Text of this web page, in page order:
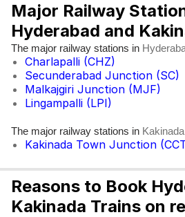
Major Railway
Hyderabad and
The major railway stations in
Charlapalli (CHZ)
Secunderabad Junction (SC)
Malkajgiri Junction (MJF)
Lingampalli (LPI)
The major railway stations in Kakinada
Kakinada Town Junction
Reasons to Book
Kakinada Trains on